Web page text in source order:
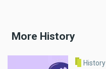
More History
History